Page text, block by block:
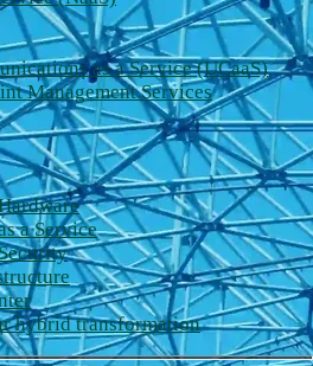
as a Service (UCaaS)
Management Services
a Service
hybrid transformation